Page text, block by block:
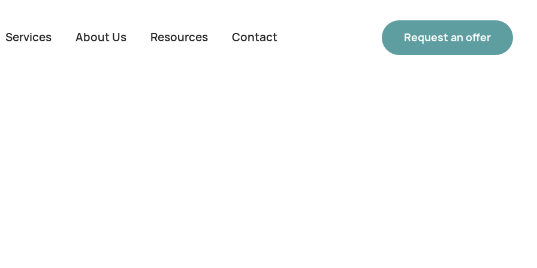
Services About Us Resources Contact Request an offer